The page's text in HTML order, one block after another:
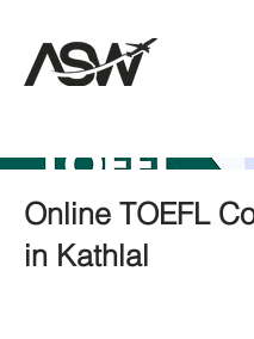
Online TOEFL
in Kathlal